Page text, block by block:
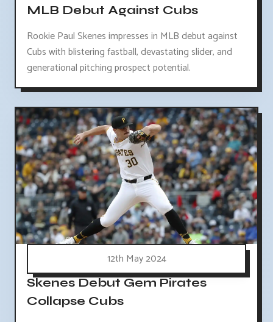
MLB Debut Against Cubs
Rookie Paul Skenes impresses in MLB debut against
Cubs with blistering fastball, devastating slider, and
generational pitching prospect potential.
12th May 2024
Skenes Debut Gem Pirates
Collapse Cubs